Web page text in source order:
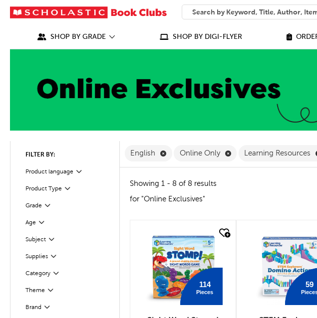
SEARCH
What can we help you find?
SHOP BY GRADE SHOP BY DIGI-FLYER
FILTER BY:
Product language Filter
Selected
Product Type
Filter
Grade
Filter
Age
Filter
Subject
Filter
Supplies
Filter
CategoryFilter
Selected
Theme
Filter
Brand Filter
Selected
English Remove English Filter
Online Only Remove Online Only
Learning Resources
Showing 1 - 8 of 8 results
for "Online Exclusives"
quick look
114
Pieces
59